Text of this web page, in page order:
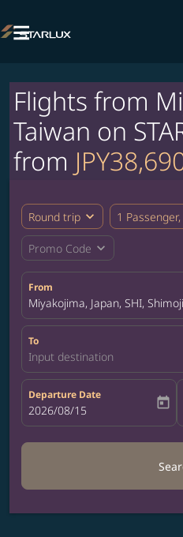

Flights from
Taiwan on
from
Round trip expand_more 1
Promo Code expand_more
From
Miyakojima, Japan, SHI,
To
Input destination
Departure Date
fc-booking-departure-date-
2026/08/15 today